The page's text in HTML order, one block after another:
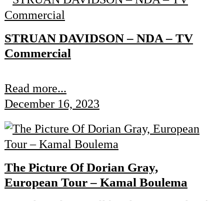
STRUAN DAVIDSON – NDA – TV
Commercial
Read more...
December 16, 2023
The Picture Of Dorian Gray,
European Tour – Kamal Boulema